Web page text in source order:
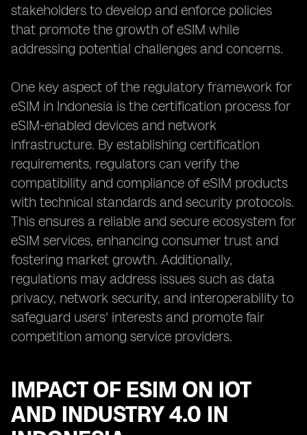
stakeholders to develop and enforce policies
that promote the growth of eSIM while
addressing potential challenges and concerns.
One key aspect of the regulatory framework for
eSIM in Indonesia is the certification process for
eSIM-enabled devices and network
infrastructure. By establishing certification
requirements, regulators can verify the
compatibility and compliance of eSIM products
with technical standards and security protocols.
This ensures a reliable and secure ecosystem for
eSIM services, enhancing consumer trust and
fostering market growth. Additionally,
regulations may address issues such as data
privacy, network security, and interoperability to
safeguard users' interests and promote fair
competition among service providers.
IMPACT OF ESIM ON IOT
AND INDUSTRY 4.0 IN